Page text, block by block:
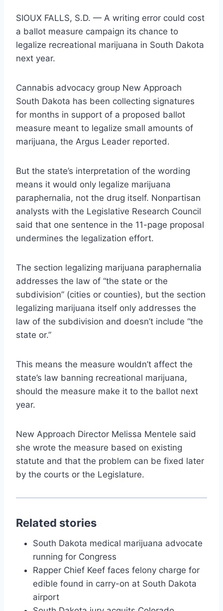
SIOUX FALLS, S.D. — A writing error could cost
a ballot measure campaign its chance to
legalize recreational marijuana in South Dakota
next year.
Cannabis advocacy group New Approach
South Dakota has been collecting signatures
for months in support of a proposed ballot
measure meant to legalize small amounts of
marijuana, the Argus Leader reported.
But the state’s interpretation of the wording
means it would only legalize marijuana
paraphernalia, not the drug itself. Nonpartisan
analysts with the Legislative Research Council
said that one sentence in the 11-page proposal
undermines the legalization effort.
The section legalizing marijuana paraphernalia
addresses the law of “the state or the
subdivision” (cities or counties), but the section
legalizing marijuana itself only addresses the
law of the subdivision and doesn’t include “the
state or.”
This means the measure wouldn’t affect the
state’s law banning recreational marijuana,
should the measure make it to the ballot next
year.
New Approach Director Melissa Mentele said
she wrote the measure based on existing
statute and that the problem can be fixed later
by the courts or the Legislature.
Related stories
South Dakota medical marijuana advocate
running for Congress
Rapper Chief Keef faces felony charge for
edible found in carry-on at South Dakota
airport